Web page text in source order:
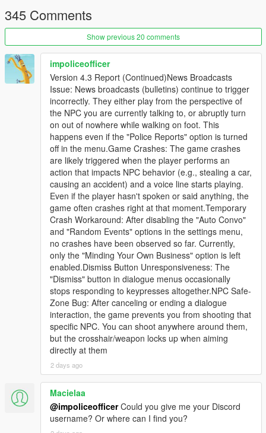
while physically standing idle.
This is a city where a pedestrian can remember that you shot
at them two weeks ago, tell their friends about it, and then hear
your name on the news.
-
==================================================
=========-
THE BIG v4.3 IDEA: THE CITY TALKS BACK
==================================================
=========-
Earlier versions made individual pedestrians intelligent.
v4.3 makes the city itself a participant.
Previously, everything the AI produced was aimed at you: an
NPC spoke to you, a scene played out in front of you, an
episode involved people standing near you.
In v4.3 there are now systems that talk about you instead of to
Cause a serious crime spree and the following can happen
without you speaking to a single person:
- A police dispatcher reads your crime, your street, your zone
and your last known direction over the scanner in a clipped
radio cadence.
- A helicopter unit with its own separate personality calls your
position from above.
345 Comments
Show previous 20 comments
impoliceofficer
Version 4.3 Report (Continued)News Broadcasts
Issue: News broadcasts (bulletins) continue to trigger
incorrectly. They either play from the perspective of
the NPC you are currently talking to, or abruptly turn
on out of nowhere while walking on foot. This
happens even if the "Police Reports" option is turned
off in the menu.Game Crashes: The game crashes
are likely triggered when the player performs an
action that impacts NPC behavior (e.g., stealing a car,
causing an accident) and a voice line starts playing.
Even if the player hasn't spoken or said anything, the
game often crashes right at that moment.Temporary
Crash Workaround: After disabling the "Auto Convo"
and "Random Events" options in the settings menu,
no crashes have been observed so far. Currently,
only the "Minding Your Own Business" option is left
enabled.Dismiss Button Unresponsiveness: The
"Dismiss" button in dialogue menus occasionally
stops responding to keypresses altogether.NPC Safe-
Zone Bug: After canceling or ending a dialogue
interaction, the game prevents you from shooting that
specific NPC. You can shoot anywhere around them,
but the crosshair/weapon locks up when aiming
directly at them
2 days ago
Macielaa
@impoliceofficerCould you give me your Discord
username? Or where can I find you?